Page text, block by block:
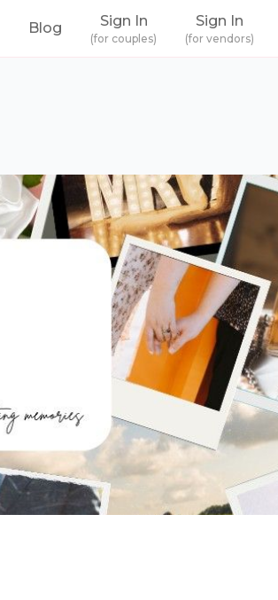
Blog Sign In
(for couples)
Sign In
(for vendors)